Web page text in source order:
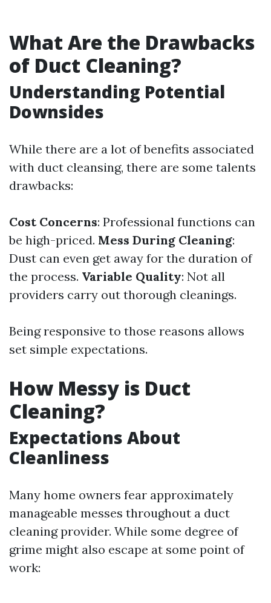
What Are the Drawbacks
of Duct Cleaning?
Understanding Potential
Downsides
While there are a lot of benefits associated
with duct cleansing, there are some talents
drawbacks:
Cost Concerns: Professional functions can
be high-priced. Mess During Cleaning:
Dust can even get away for the duration of
the process. Variable Quality: Not all
providers carry out thorough cleanings.
Being responsive to those reasons allows
set simple expectations.
How Messy is Duct
Cleaning?
Expectations About
Cleanliness
Many home owners fear approximately
manageable messes throughout a duct
cleaning provider. While some degree of
grime might also escape at some point of
work: